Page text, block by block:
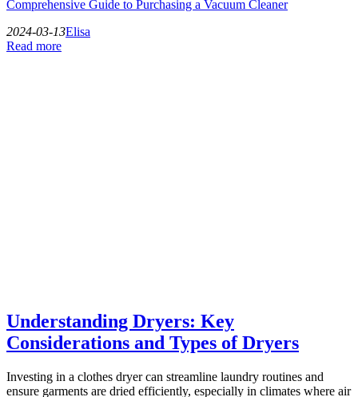
Comprehensive Guide to Purchasing a Vacuum Cleaner
2024-03-13Elisa
Read more
Understanding Dryers: Key
Considerations and Types of Dryers
Investing in a clothes dryer can streamline laundry routines and
ensure garments are dried efficiently, especially in climates where air